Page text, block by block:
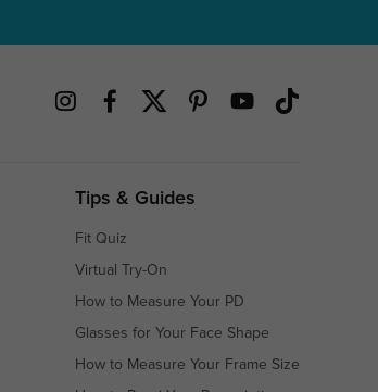
Tips & Guides
Fit Quiz
Virtual Try-On
How to Measure Your PD
Glasses for Your Face Shape
How to Measure Your Frame Size